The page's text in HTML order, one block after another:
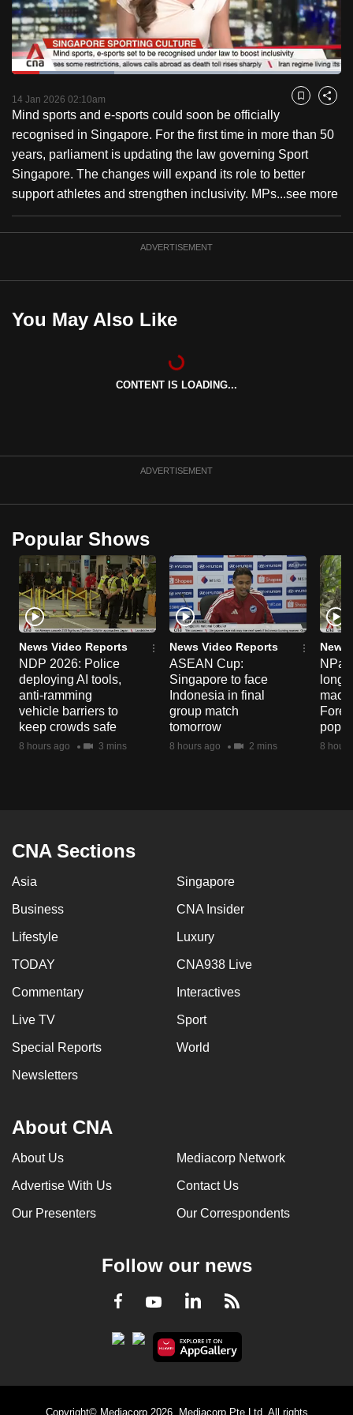
PauseUnmute
Loaded:
14 Jan 2026 02:10am Bookmark
Share
Mind sports and e-sports could soon be officially
recognised in Singapore. For the first time in more than 50
years, parliament is updating the law governing Sport
Singapore. The changes will expand its role to better
support athletes and strengthen inclusivity. MPs...see more
ADVERTISEMENT
You May Also Like
CONTENT IS LOADING...
ADVERTISEMENT
Popular Shows
News Video Reports
NDP 2026: Police
deploying AI tools,
anti-ramming
vehicle barriers to
keep crowds safe
8 hours ago 3 mins
News Video Reports
ASEAN Cup:
Singapore to face
Indonesia in final
group match
tomorrow
8 hours ago 2 mins
News
long-
8
CNA Sections
Asia Singapore
Business CNA Insider
Lifestyle Luxury
TODAY CNA938 Live
Commentary Interactives
Live TV Sport
Special Reports World
Newsletters
About CNA
About Us Mediacorp Network
Advertise With Us Contact Us
Our Presenters Our Correspondents
Follow our news
Facebook
YoutubeLinkedInRSS
Copyright© Mediacorp 2026. Mediacorp Pte Ltd. All rights
to
switch
browsers
but
we
want
your
experience
with
CNA
to
be
the
best
to
supported
browser
or,
for
the
finest
experience,
download
the
mobile
app.
having
us